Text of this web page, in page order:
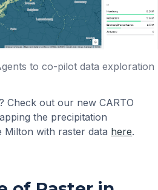
to co-pilot data exploration
Check out our new CARTO
the precipitation
with raster data here.